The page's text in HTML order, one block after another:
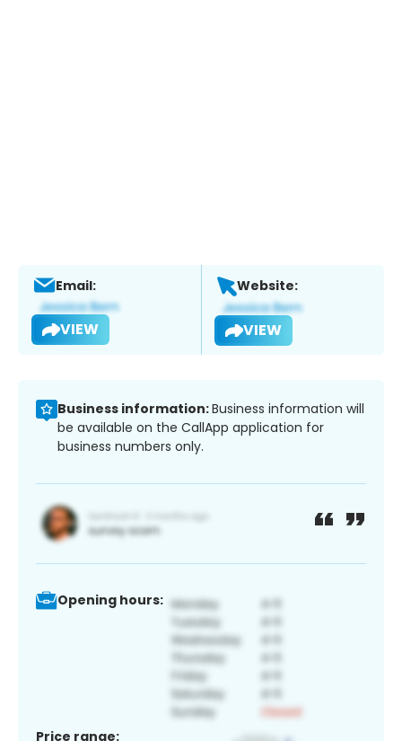
Email:
VIEW
Website:
VIEW
Business information:Business information will
be available on the CallApp application for
business numbers only.
Opening hours:
Price range: